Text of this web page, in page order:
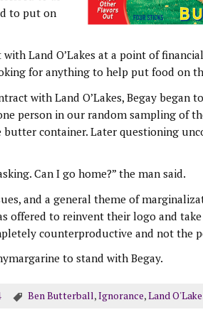
to put on
Land O’Lakes at a point of
for anything to help put food on
with Land O’Lakes, Begay began
person in our random sampling of
container. Later questioning
Can I go home?” the man said.
and a general theme of
offered to reinvent their logo and
counterproductive and not the
to stand with Begay.
Ben Butterball,Ignorance,Land